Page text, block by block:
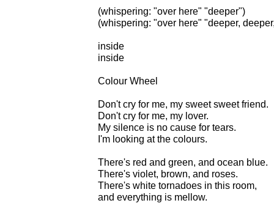
(whispering: "over here" "deeper")
(whispering: "over here" "deeper,
inside
inside
Colour Wheel
Don't cry for me, my sweet sweet friend.
Don't cry for me, my lover.
My silence is no cause for tears.
I'm looking at the colours.
There's red and green, and ocean blue.
There's violet, brown, and roses.
There's white tornadoes in this room,
and everything is mellow.